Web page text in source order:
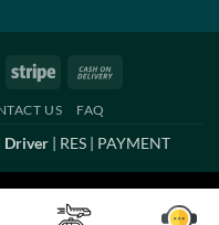
MasterCardStripe
US FAQ
Driver | RES | PAYMENT